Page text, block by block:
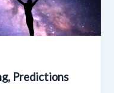
Predictions